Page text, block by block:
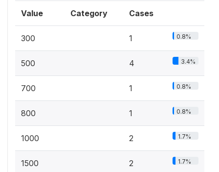
Value Category Cases
300 1 0.8%
500 4 3.4%
700 1 0.8%
800 1 0.8%
1000 2 1.7%
1500 2 1.7%